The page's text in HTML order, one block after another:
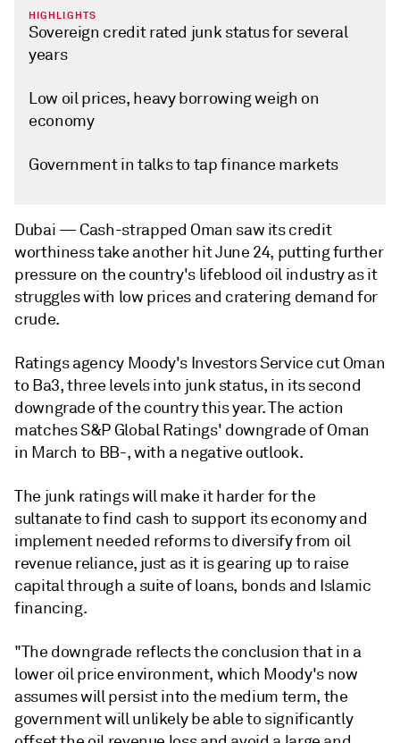
HIGHLIGHTS
Sovereign credit rated junk status for several
years
Low oil prices, heavy borrowing weigh on
economy
Government in talks to tap finance markets
Dubai — Cash-strapped Oman saw its credit
worthiness take another hit June 24, putting further
pressure on the country's lifeblood oil industry as it
struggles with low prices and cratering demand for
crude.
Ratings agency Moody's Investors Service cut Oman
to Ba3, three levels into junk status, in its second
downgrade of the country this year. The action
matches S&P Global Ratings' downgrade of Oman
in March to BB-, with a negative outlook.
The junk ratings will make it harder for the
sultanate to find cash to support its economy and
implement needed reforms to diversify from oil
revenue reliance, just as it is gearing up to raise
capital through a suite of loans, bonds and Islamic
financing.
"The downgrade reflects the conclusion that in a
lower oil price environment, which Moody's now
assumes will persist into the medium term, the
government will unlikely be able to significantly